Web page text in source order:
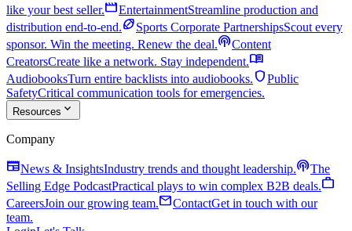
like your best seller.movieEntertainmentStreamline production and
distribution end-to-end.sports_footballSports Corporate PartnershipsScout every
sponsor. Win the meeting. Renew the deal.podcastsContent
CreatorsCreate like a network. Stay independent.menu_book
AudiobooksTurn entire backlists into audiobooks. shieldPublic
SafetyCritical communication tools for emergencies.
Resources expand_more
Company
newspaperNews & InsightsIndustry trends and thought leadership.podcastsThe
Selling Edge PodcastPractical plays to win complex B2B deals.work
CareersJoin our growing team.mailContactGet in touch with our
team.